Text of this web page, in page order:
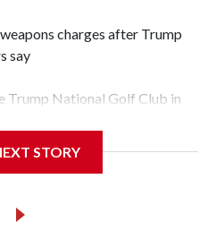
charges after Trump
say
Trump National Golf Club in
California visit for a
Angeles County Sheriff's
plainclothes federal agents
STORY